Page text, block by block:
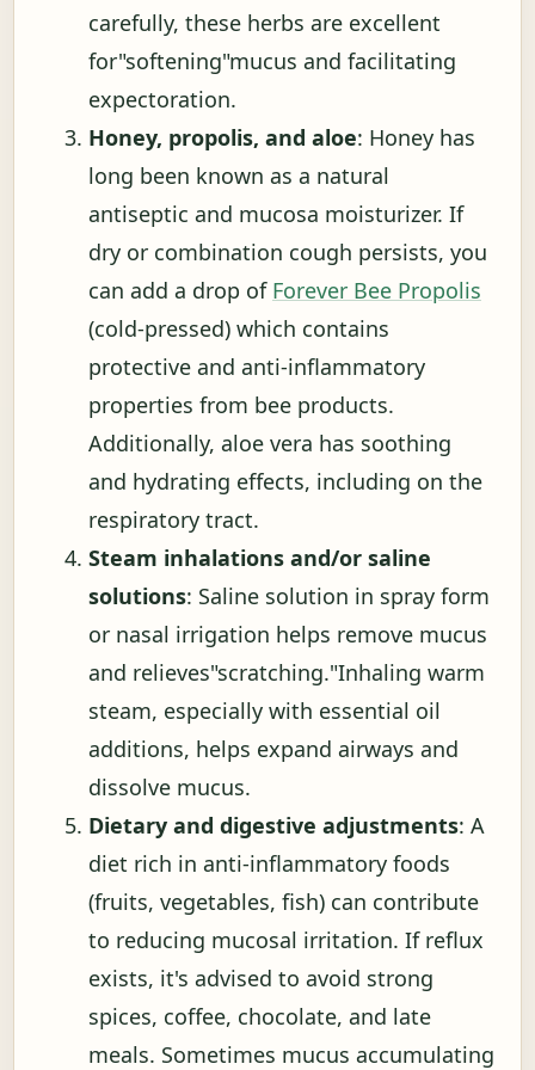
carefully, these herbs are excellent
for"softening"mucus and facilitating
expectoration.
Honey, propolis, and aloe: Honey has
long been known as a natural
antiseptic and mucosa moisturizer. If
dry or combination cough persists, you
can add a drop of Forever Bee Propolis
(cold-pressed) which contains
protective and anti-inflammatory
properties from bee products.
Additionally, aloe vera has soothing
and hydrating effects, including on the
respiratory tract.
Steam inhalations and/or saline
solutions: Saline solution in spray form
or nasal irrigation helps remove mucus
and relieves"scratching."Inhaling warm
steam, especially with essential oil
additions, helps expand airways and
dissolve mucus.
Dietary and digestive adjustments: A
diet rich in anti-inflammatory foods
(fruits, vegetables, fish) can contribute
to reducing mucosal irritation. If reflux
exists, it's advised to avoid strong
spices, coffee, chocolate, and late
meals. Sometimes mucus accumulating